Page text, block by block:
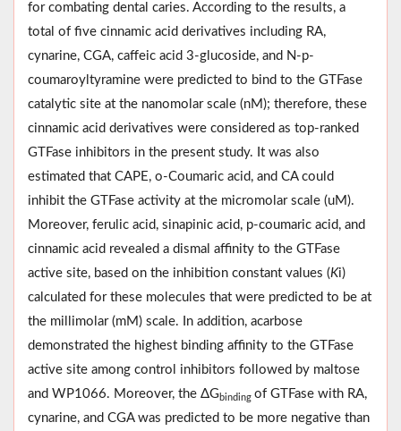
for combating dental caries. According to the results, a
total of five cinnamic acid derivatives including RA,
cynarine, CGA, caffeic acid 3-glucoside, and N-p-
coumaroyltyramine were predicted to bind to the GTFase
catalytic site at the nanomolar scale (nM); therefore, these
cinnamic acid derivatives were considered as top-ranked
GTFase inhibitors in the present study. It was also
estimated that CAPE, o-Coumaric acid, and CA could
inhibit the GTFase activity at the micromolar scale (uM).
Moreover, ferulic acid, sinapinic acid, p-coumaric acid, and
cinnamic acid revealed a dismal affinity to the GTFase
active site, based on the inhibition constant values (Ki)
calculated for these molecules that were predicted to be at
the millimolar (mM) scale. In addition, acarbose
demonstrated the highest binding affinity to the GTFase
active site among control inhibitors followed by maltose
and WP1066. Moreover, the ΔGbinding of GTFase with RA,
cynarine, and CGA was predicted to be more negative than